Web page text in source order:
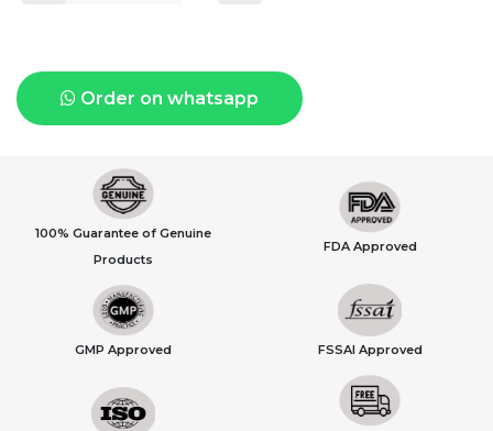
Order on whatsapp
100% Guarantee of Genuine
Products
FDA Approved
GMP Approved FSSAI Approved